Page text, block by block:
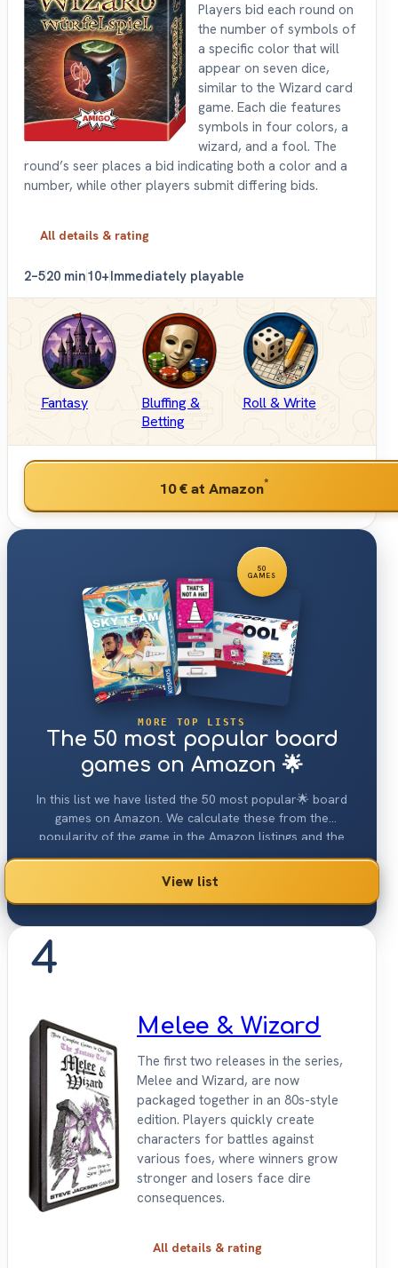
Players bid each round on
the number of symbols of
a specific color that will
appear on seven dice,
similar to the Wizard card
game. Each die features
symbols in four colors, a
wizard, and a fool. The
round’s seer places a bid indicating both a color and a
number, while other players submit differing bids.
All details & rating
2–520 min10+Immediately playable
Fantasy
Bluffing &
Betting
Roll & Write
10 €at Amazon*
50
GAMES
MORE TOP LISTS
The 50 most popular board
games on Amazon 🌟
In this list we have listed the 50 most popular🌟 board
games on Amazon. We calculate these from the
popularity of the game in the Amazon listings and the
various user statistics on the details page.
View list
4
Melee & Wizard
The first two releases in the series,
Melee and Wizard, are now
packaged together in an 80s-style
edition. Players quickly create
characters for battles against
various foes, where winners grow
stronger and losers face dire
consequences.
All details & rating